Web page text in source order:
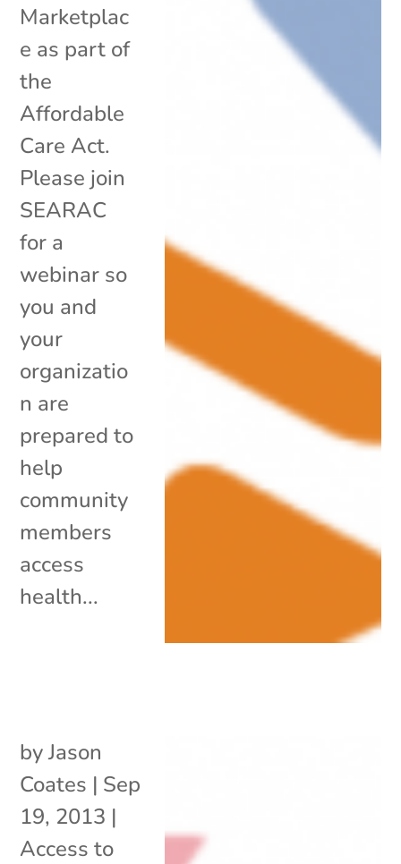
Marketplac
e as part of
the
Affordable
Care Act.
Please join
SEARAC
for a
webinar so
you and
your
organizatio
n are
prepared to
help
community
members
access
health...
byJason
Coates | Sep
19, 2013 |
Access to